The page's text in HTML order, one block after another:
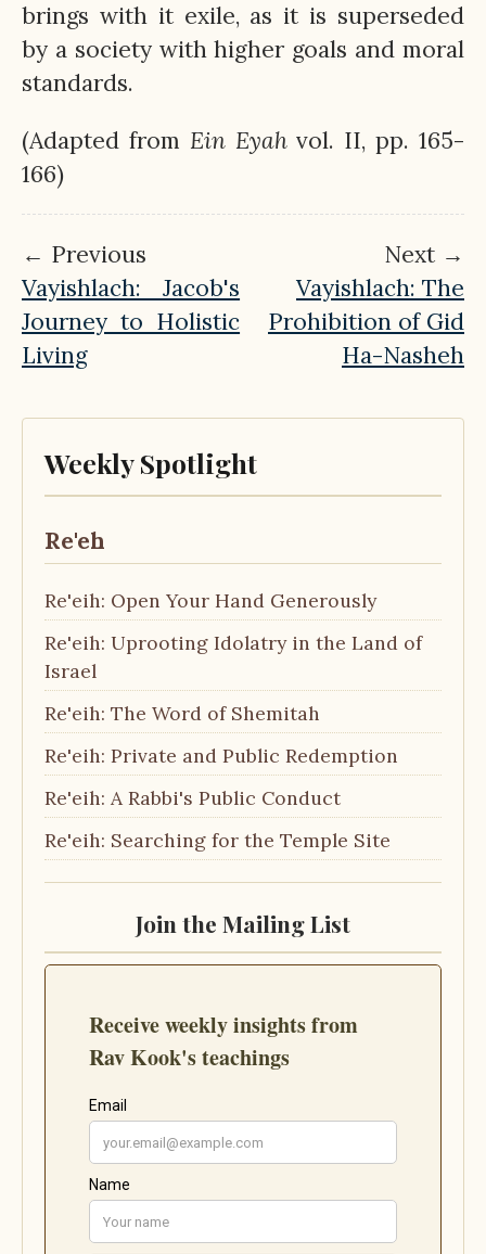
brings with it exile, as it is superseded
by a society with higher goals and moral
standards.
(Adapted from Ein Eyahvol. II, pp. 165-
166)
← Previous
Vayishlach: Jacob's
Journey to Holistic
Living
Next →
Vayishlach: The
Prohibition of Gid
Ha-Nasheh
Weekly Spotlight
Re'eh
Re'eih: Open Your Hand Generously
Re'eih: Uprooting Idolatry in the Land of
Israel
Re'eih: The Word of Shemitah
Re'eih: Private and Public Redemption
Re'eih: A Rabbi's Public Conduct
Re'eih: Searching for the Temple Site
Join the Mailing List